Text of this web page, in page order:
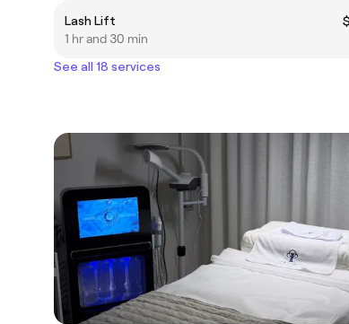
Lash Lift
1 hr and 30 min
See all 18 services